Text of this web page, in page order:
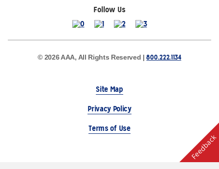
Follow Us
© 2026 AAA, All Rights Reserved |800.222.1134
Site Map
Privacy Policy
Terms of Use
Feedback